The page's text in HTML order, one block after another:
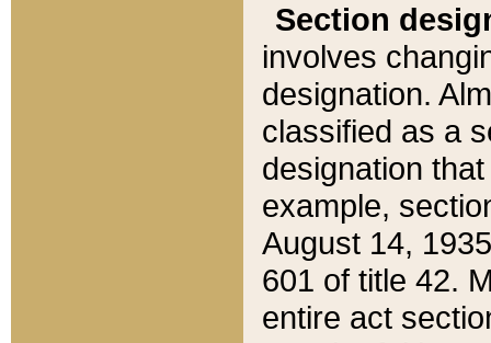
Section
involves
designation.
classified as a
designation
example,
August 14,
601 of title 42.
entire act